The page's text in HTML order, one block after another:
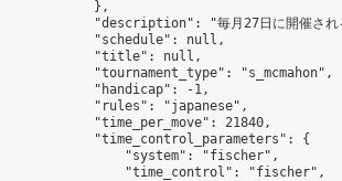
            },
"description": "毎月27日に開催さ
            "schedule": null,
            "title": null,
            "tournament_type": "s_mcmahon",
            "handicap": -1,
            "rules": "japanese",
            "time_per_move": 21840,
            "time_control_parameters": {
                "system": "fischer",
                "time_control": "fischer",